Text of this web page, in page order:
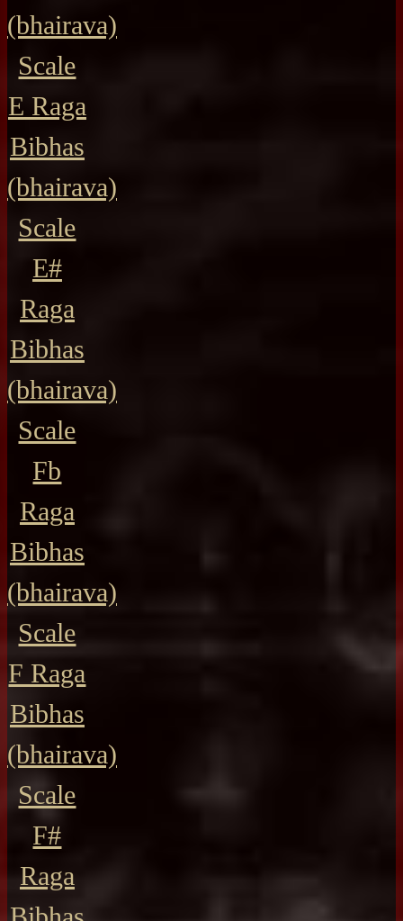
(bhairava)
Scale
E Raga
Bibhas
(bhairava)
Scale
E#
Raga
Bibhas
(bhairava)
Scale
Fb
Raga
Bibhas
(bhairava)
Scale
F Raga
Bibhas
(bhairava)
Scale
F#
Raga